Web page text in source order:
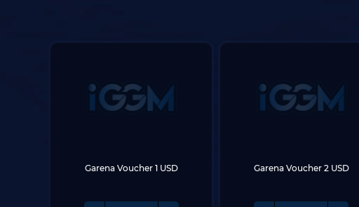
Garena Voucher 1 USD Garena Voucher 2 USD